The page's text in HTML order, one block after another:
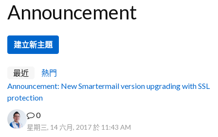
Announcement
建立新主題
最近
熱門
Announcement: New Smartermail version upgrading with SSL
protection
0
星期三, 14 六月, 2017 於 11:43 AM